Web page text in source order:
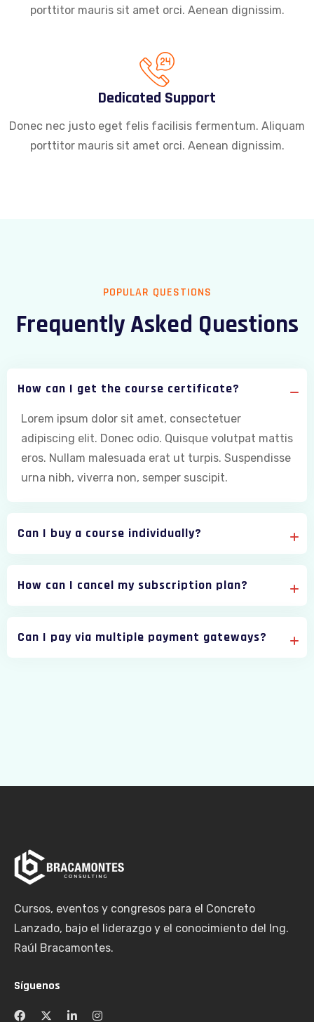
porttitor mauris sit amet orci. Aenean dignissim.
Dedicated Support
Donec nec justo eget felis facilisis fermentum. Aliquam
porttitor mauris sit amet orci. Aenean dignissim.
POPULAR QUESTIONS
Frequently Asked Questions
How can I get the course certificate?
Lorem ipsum dolor sit amet, consectetuer
adipiscing elit. Donec odio. Quisque volutpat mattis
eros. Nullam malesuada erat ut turpis. Suspendisse
urna nibh, viverra non, semper suscipit.
Can I buy a course individually?
How can I cancel my subscription plan?
Can I pay via multiple payment gateways?
Cursos, eventos y congresos para el Concreto
Lanzado, bajo el liderazgo y el conocimiento del Ing.
Raúl Bracamontes.
Síguenos